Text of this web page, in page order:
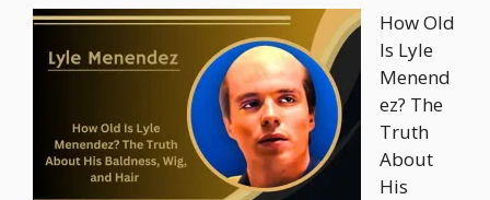
How Old
Is Lyle
Menend
ez? The
Truth
About
His